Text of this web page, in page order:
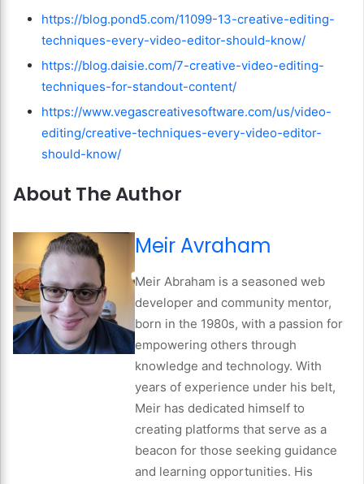
https://blog.pond5.com/11099-13-creative-editing-
techniques-every-video-editor-should-know/
https://blog.daisie.com/7-creative-video-editing-
techniques-for-standout-content/
https://www.vegascreativesoftware.com/us/video-
editing/creative-techniques-every-video-editor-
should-know/
About The Author
Meir Avraham
Meir Abraham is a seasoned web
developer and community mentor,
born in the 1980s, with a passion for
empowering others through
knowledge and technology. With
years of experience under his belt,
Meir has dedicated himself to
creating platforms that serve as a
beacon for those seeking guidance
and learning opportunities. His